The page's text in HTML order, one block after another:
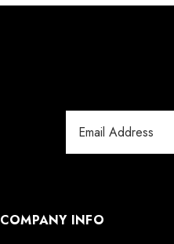
Address
COMPANY INFO